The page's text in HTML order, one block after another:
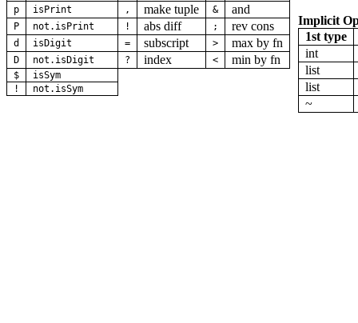
p isPrint , make tuple & and
P not.isPrint ! abs diff ; rev cons
d isDigit = subscript > max by fn
D not.isDigit ? index < min by fn
$
isSym
!
not.isSym
Implicit
1st type
int
list
list
~